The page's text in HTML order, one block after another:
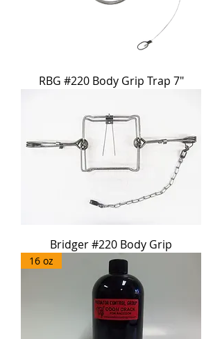
RBG #220 Body Grip Trap 7"
Bridger #220 Body Grip
16 oz